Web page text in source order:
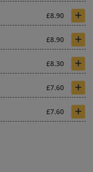
£8.90 +
£8.90 +
£8.30 +
£7.60 +
£7.60 +